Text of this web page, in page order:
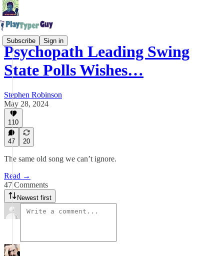
Subscribe Sign in
Psychopath Leading Swing
State Polls Wishes…
Stephen Robinson
May 28, 2024
110
47 20
The same old song we can’t ignore.
Read →
47 Comments
Newest first